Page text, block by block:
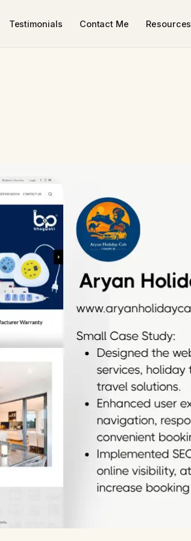
Testimonials Contact Me Resources